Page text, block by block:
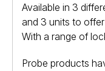
Available in 3
and 3 units to
With a range of
Probe products